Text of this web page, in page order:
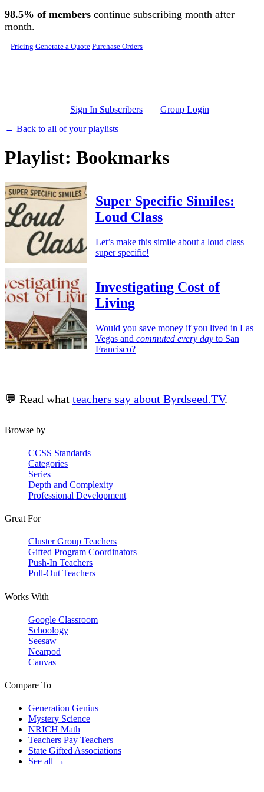
Skip to main content
98.5% of members continue subscribing month after
month.
Pricing Generate a Quote Purchase Orders
Sign In Subscribers
Group Login
← Back to all of your playlists
Playlist: Bookmarks
Super Specific Similes:
Loud Class
Let’s make this simile about a loud class
super specific!
Investigating Cost of
Living
Would you save money if you lived in Las
Vegas and commuted every day to San
Francisco?
💬 Read what teachers say about Byrdseed.TV.
Browse by
CCSS Standards
Categories
Series
Depth and Complexity
Professional Development
Great For
Cluster Group Teachers
Gifted Program Coordinators
Push-In Teachers
Pull-Out Teachers
Works With
Google Classroom
Schoology
Seesaw
Nearpod
Canvas
Compare To
Generation Genius
Mystery Science
NRICH Math
Teachers Pay Teachers
State Gifted Associations
See all →